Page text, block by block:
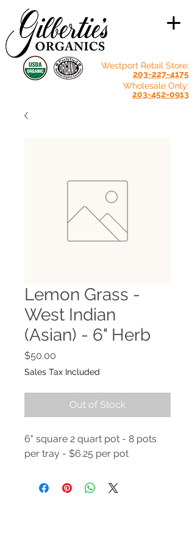
Westport Retail Store:
203-227-4175
Wholesale Only:
203-452-0913
Lemon Grass -
West Indian
(Asian) - 6" Herb
$50.00
Sales Tax Included
Out of Stock
6" square 2 quart pot - 8 pots
per tray - $6.25 per pot